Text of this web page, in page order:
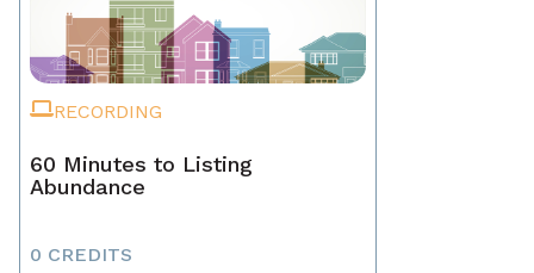
RECORDING
60 Minutes to Listing
Abundance
0 CREDITS